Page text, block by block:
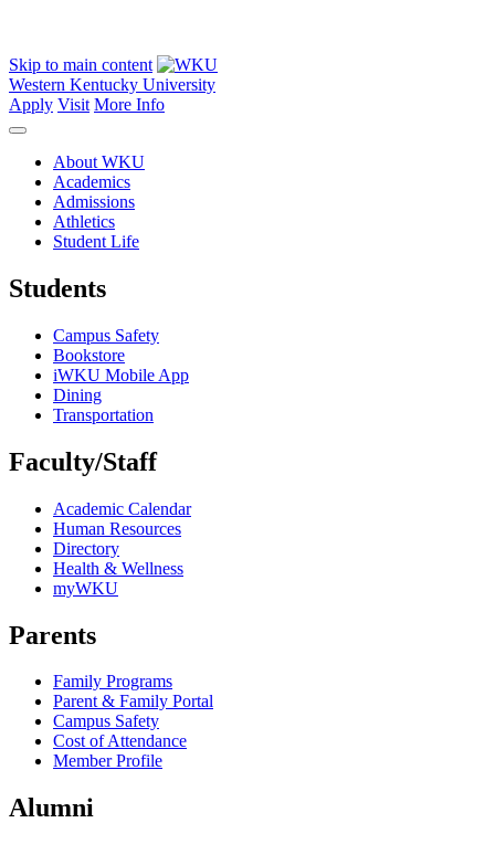
Skip to main content
Western Kentucky University
Apply Visit More Info
About WKU
Academics
Admissions
Athletics
Student Life
Students
Campus Safety
Bookstore
iWKU Mobile App
Dining
Transportation
Faculty/Staff
Academic Calendar
Human Resources
Directory
Health & Wellness
myWKU
Parents
Family Programs
Parent & Family Portal
Campus Safety
Cost of Attendance
Member Profile
Alumni